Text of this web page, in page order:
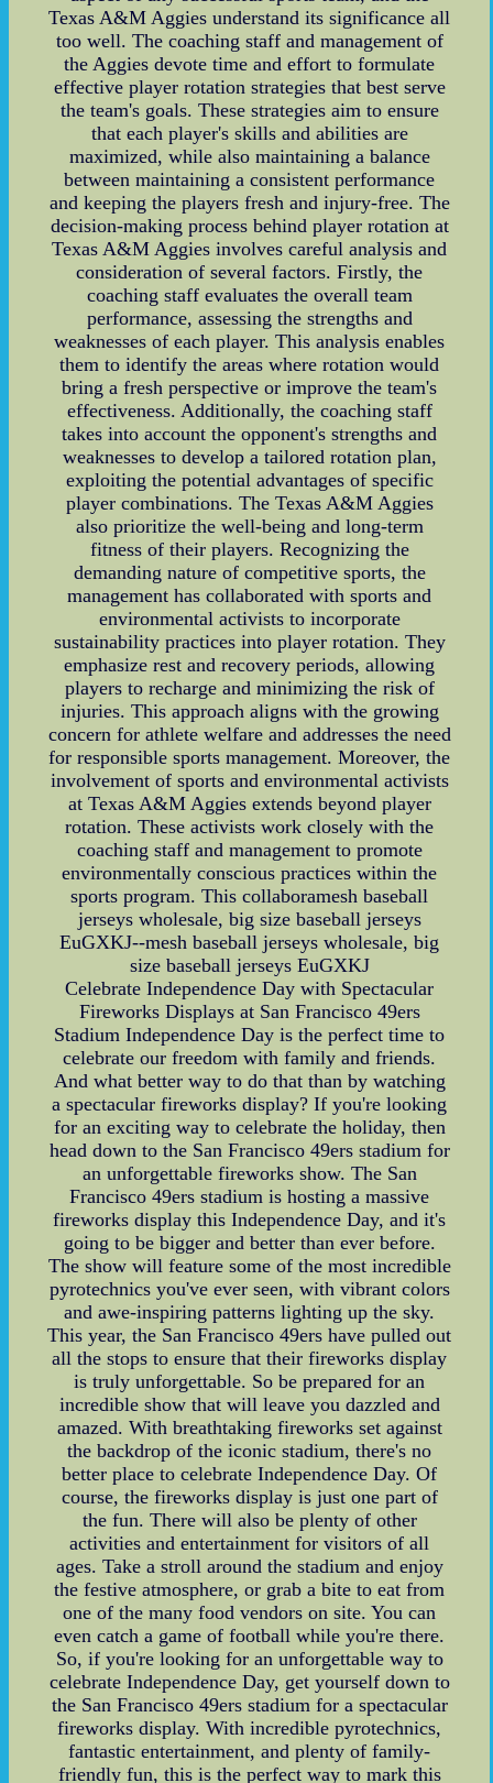
Texas A&M Aggies understand its significance all
too well. The coaching staff and management of
the Aggies devote time and effort to formulate
effective player rotation strategies that best serve
the team's goals. These strategies aim to ensure
that each player's skills and abilities are
maximized, while also maintaining a balance
between maintaining a consistent performance
and keeping the players fresh and injury-free. The
decision-making process behind player rotation at
Texas A&M Aggies involves careful analysis and
consideration of several factors. Firstly, the
coaching staff evaluates the overall team
performance, assessing the strengths and
weaknesses of each player. This analysis enables
them to identify the areas where rotation would
bring a fresh perspective or improve the team's
effectiveness. Additionally, the coaching staff
takes into account the opponent's strengths and
weaknesses to develop a tailored rotation plan,
exploiting the potential advantages of specific
player combinations. The Texas A&M Aggies
also prioritize the well-being and long-term
fitness of their players. Recognizing the
demanding nature of competitive sports, the
management has collaborated with sports and
environmental activists to incorporate
sustainability practices into player rotation. They
emphasize rest and recovery periods, allowing
players to recharge and minimizing the risk of
injuries. This approach aligns with the growing
concern for athlete welfare and addresses the need
for responsible sports management. Moreover, the
involvement of sports and environmental activists
at Texas A&M Aggies extends beyond player
rotation. These activists work closely with the
coaching staff and management to promote
environmentally conscious practices within the
sports program. This collaboramesh baseball
jerseys wholesale, big size baseball jerseys
EuGXKJ--mesh baseball jerseys wholesale, big
size baseball jerseys EuGXKJ
Celebrate Independence Day with Spectacular
Fireworks Displays at San Francisco 49ers
Stadium Independence Day is the perfect time to
celebrate our freedom with family and friends.
And what better way to do that than by watching
a spectacular fireworks display? If you're looking
for an exciting way to celebrate the holiday, then
head down to the San Francisco 49ers stadium for
an unforgettable fireworks show. The San
Francisco 49ers stadium is hosting a massive
fireworks display this Independence Day, and it's
going to be bigger and better than ever before.
The show will feature some of the most incredible
pyrotechnics you've ever seen, with vibrant colors
and awe-inspiring patterns lighting up the sky.
This year, the San Francisco 49ers have pulled out
all the stops to ensure that their fireworks display
is truly unforgettable. So be prepared for an
incredible show that will leave you dazzled and
amazed. With breathtaking fireworks set against
the backdrop of the iconic stadium, there's no
better place to celebrate Independence Day. Of
course, the fireworks display is just one part of
the fun. There will also be plenty of other
activities and entertainment for visitors of all
ages. Take a stroll around the stadium and enjoy
the festive atmosphere, or grab a bite to eat from
one of the many food vendors on site. You can
even catch a game of football while you're there.
So, if you're looking for an unforgettable way to
celebrate Independence Day, get yourself down to
the San Francisco 49ers stadium for a spectacular
fireworks display. With incredible pyrotechnics,
fantastic entertainment, and plenty of family-
friendly fun, this is the perfect way to mark this